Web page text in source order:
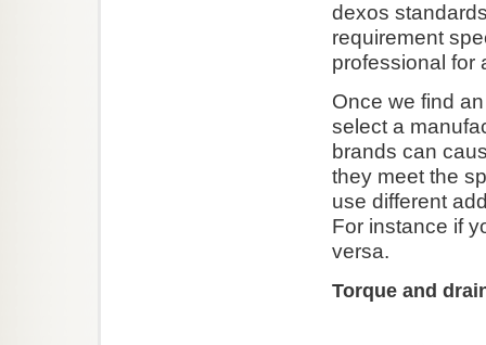
dexos
requirement
professional for
Once we find
select a
brands can
they meet the
use different
For instance if
versa.
Torque and